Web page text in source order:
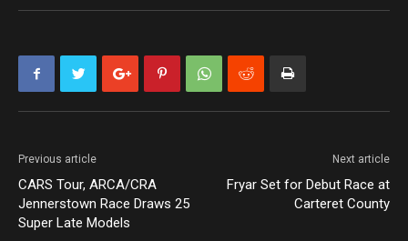
Previous article
CARS Tour, ARCA/CRA
Jennerstown Race Draws 25
Super Late Models
Next article
Fryar Set for Debut Race at
Carteret County